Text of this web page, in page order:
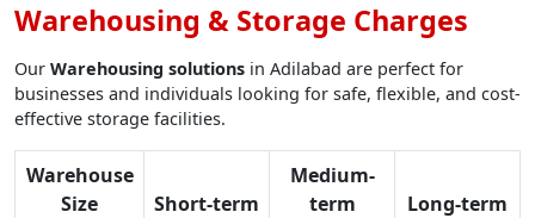
Warehousing & Storage Charges
Our Warehousing solutions in Adilabad are perfect for
businesses and individuals looking for safe, flexible, and cost-
effective storage facilities.
Warehouse
Size
Short-term
Medium-
term
Long-term